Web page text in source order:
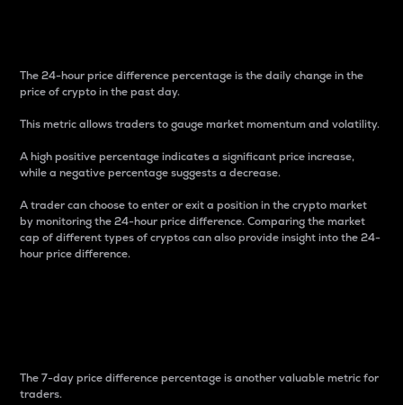
The 24-hour price difference percentage is the daily change in the
price of crypto in the past day.
This metric allows traders to gauge market momentum and volatility.
A high positive percentage indicates a significant price increase,
while a negative percentage suggests a decrease.
A trader can choose to enter or exit a position in the crypto market
by monitoring the 24-hour price difference. Comparing the market
cap of different types of cryptos can also provide insight into the 24-
hour price difference.
The 7-day price difference percentage is another valuable metric for
traders.